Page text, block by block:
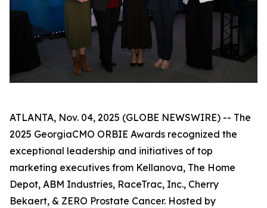
ATLANTA, Nov. 04, 2025 (GLOBE NEWSWIRE) -- The
2025 GeorgiaCMO ORBIE Awards recognized the
exceptional leadership and initiatives of top
marketing executives from Kellanova, The Home
Depot, ABM Industries, RaceTrac, Inc., Cherry
Bekaert, & ZERO Prostate Cancer. Hosted by